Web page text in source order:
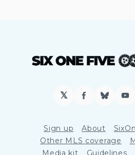
𝕏 Facebook
Sign up About
Other MLS coverage
Media kit
Guidelines